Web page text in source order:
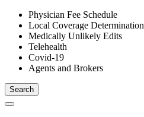
Physician Fee Schedule
Local Coverage Determination
Medically Unlikely Edits
Telehealth
Covid-19
Agents and Brokers